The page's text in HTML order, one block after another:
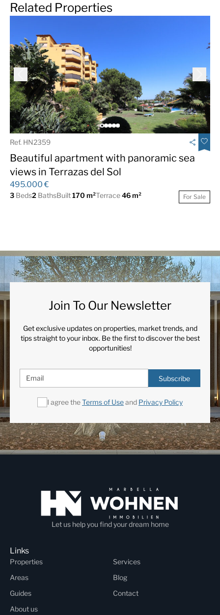
Related Properties
Ref. HN2359
Beautiful apartment with panoramic sea
views in Terrazas del Sol
495.000 €
3 Beds2 BathsBuilt170 m²Terrace46 m² For Sale
Join To Our Newsletter
Get exclusive updates on properties, market trends, and
tips straight to your inbox. Be the first to discover the best
opportunities!
Subscribe
I agree theTerms of Useand Privacy Policy
Let us help you find your dream home
Links
Properties
Services
Areas
Blog
Guides
Contact
About us